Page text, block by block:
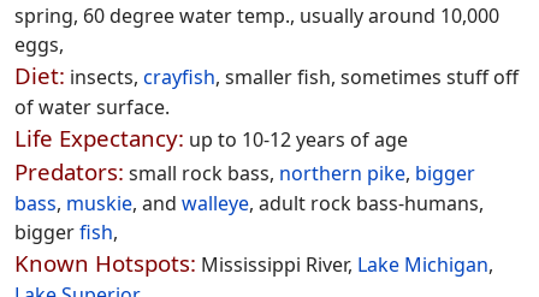
spring, 60 degree water temp., usually around 10,000
eggs,
Diet: insects, crayfish, smaller fish, sometimes stuff off
of water surface.
Life Expectancy: up to 10-12 years of age
Predators: small rock bass, northern pike, bigger
bass, muskie, and walleye, adult rock bass-humans,
biggerfish,
Known Hotspots: Mississippi River, Lake Michigan,